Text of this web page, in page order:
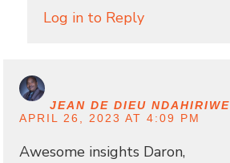
Log in to Reply
JEAN DE DIEU NDAHIRIWE
APRIL 26, 2023 AT 4:09 PM
Awesome insights Daron,